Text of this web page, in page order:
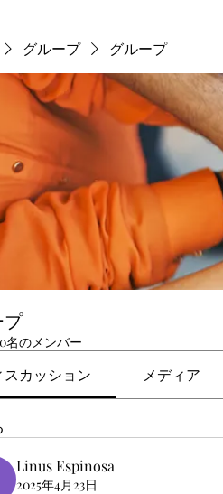
グループ グループ
プ
名のメンバー
スカッション メディア
Linus Espinosa
2025年4月23日